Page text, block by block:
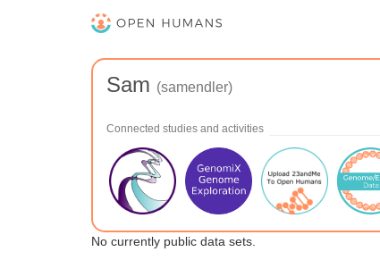
Sam (samendler)
Connected studies and activities
No currently public data sets.